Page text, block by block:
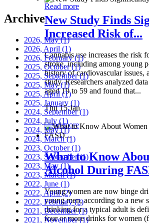
Read more
New Study Finds
Increased Risk of...
Cannabis use increases the risk
stroke, including among young
history of cardiovascular issues,
study. Researchers analyzed
aged 19 to 59 and found that...
Thu 15 Jan
Read more
What to Know
Alcohol During
Young women are now binge
young men, according to a
drinking for a typical adult is
four or more drinks for women
Archive
2026, May(1)
2026, April (1)
2026, February(1)
2025, October(1)
2025, September(1)
2025, May(1)
2025, April (1)
2025, January (1)
2024, September(1)
2024, July (1)
2024, May(1)
2024, March(1)
2023, October(1)
2023, September(1)
2023, May (1)
2023, March(1)
2022, June (1)
2022, April(2)
2022, February(2)
2021, December(1)
2021, November(1)